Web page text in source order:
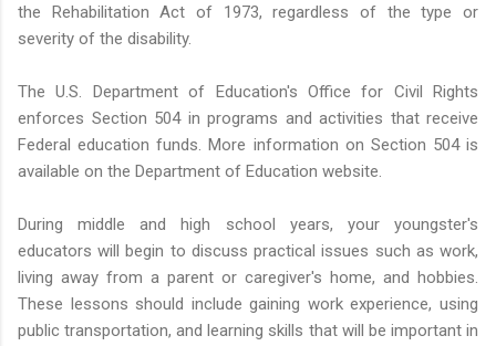
the Rehabilitation Act of 1973, regardless of the type or
severity of the disability.
The U.S. Department of Education's Office for Civil Rights
enforces Section 504 in programs and activities that receive
Federal education funds. More information on Section 504 is
available on the Department of Education website.
During middle and high school years, your youngster's
educators will begin to discuss practical issues such as work,
living away from a parent or caregiver's home, and hobbies.
These lessons should include gaining work experience, using
public transportation, and learning skills that will be important in